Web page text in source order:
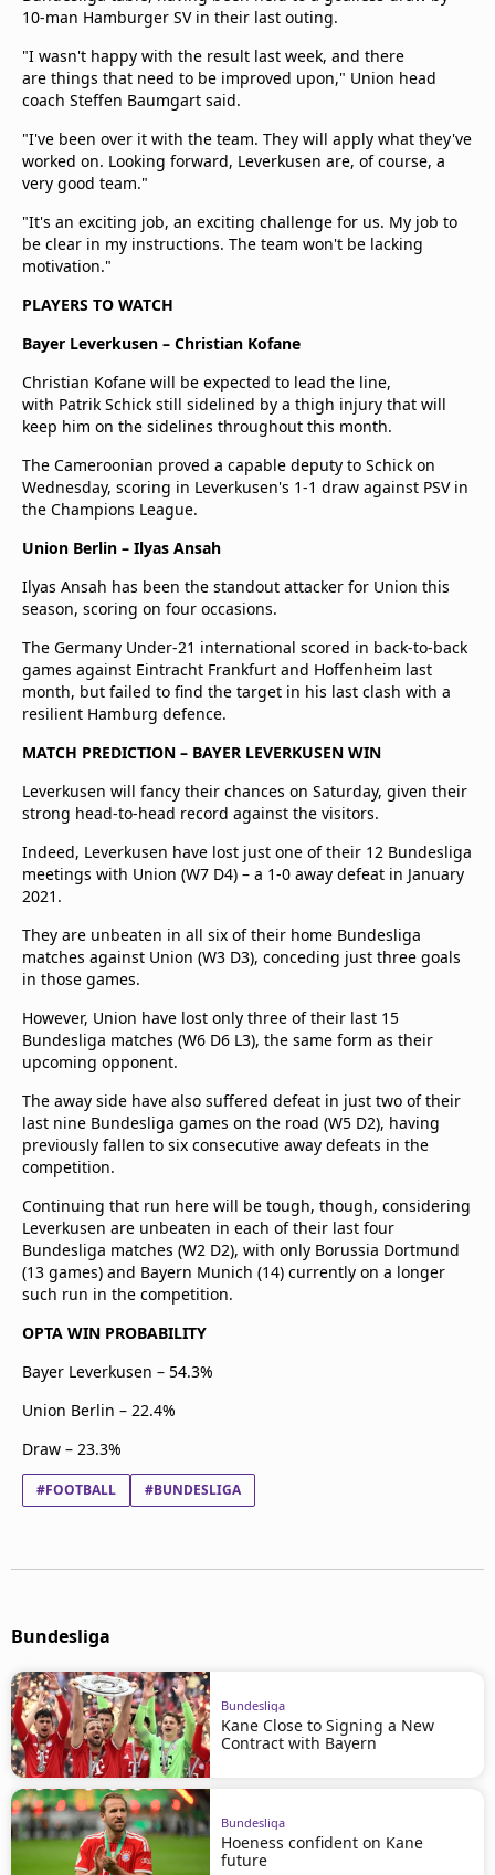
10-man Hamburger SV in their last outing.
"I wasn't happy with the result last week, and there
are things that need to be improved upon," Union head
coach Steffen Baumgart said.
"I've been over it with the team. They will apply what they've
worked on. Looking forward, Leverkusen are, of course, a
very good team."
"It's an exciting job, an exciting challenge for us. My job to
be clear in my instructions. The team won't be lacking
motivation."
PLAYERS TO WATCH
Bayer Leverkusen – Christian Kofane
Christian Kofane will be expected to lead the line,
with Patrik Schick still sidelined by a thigh injury that will
keep him on the sidelines throughout this month.
The Cameroonian proved a capable deputy to Schick on
Wednesday, scoring in Leverkusen's 1-1 draw against PSV in
the Champions League.
Union Berlin – Ilyas Ansah
Ilyas Ansah has been the standout attacker for Union this
season, scoring on four occasions.
The Germany Under-21 international scored in back-to-back
games against Eintracht Frankfurt and Hoffenheim last
month, but failed to find the target in his last clash with a
resilient Hamburg defence.
MATCH PREDICTION – BAYER LEVERKUSEN WIN
Leverkusen will fancy their chances on Saturday, given their
strong head-to-head record against the visitors.
Indeed, Leverkusen have lost just one of their 12 Bundesliga
meetings with Union (W7 D4) – a 1-0 away defeat in January
2021.
They are unbeaten in all six of their home Bundesliga
matches against Union (W3 D3), conceding just three goals
in those games.
However, Union have lost only three of their last 15
Bundesliga matches (W6 D6 L3), the same form as their
upcoming opponent.
The away side have also suffered defeat in just two of their
last nine Bundesliga games on the road (W5 D2), having
previously fallen to six consecutive away defeats in the
competition.
Continuing that run here will be tough, though, considering
Leverkusen are unbeaten in each of their last four
Bundesliga matches (W2 D2), with only Borussia Dortmund
(13 games) and Bayern Munich (14) currently on a longer
such run in the competition.
OPTA WIN PROBABILITY
Bayer Leverkusen – 54.3%
Union Berlin – 22.4%
Draw – 23.3%
#FOOTBALL #BUNDESLIGA
Bundesliga
Bundesliga
Kane Close to Signing a New
Contract with Bayern
Bundesliga
Hoeness confident on Kane
future